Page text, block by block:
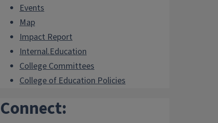
Events
Map
Impact Report
Internal.Education
College Committees
College of Education Policies
Connect: